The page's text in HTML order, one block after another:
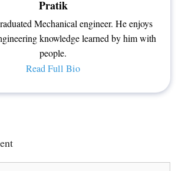
Pratik
Mechanical engineer. He enjoys
knowledge learned by him with
people.
Read Full Bio